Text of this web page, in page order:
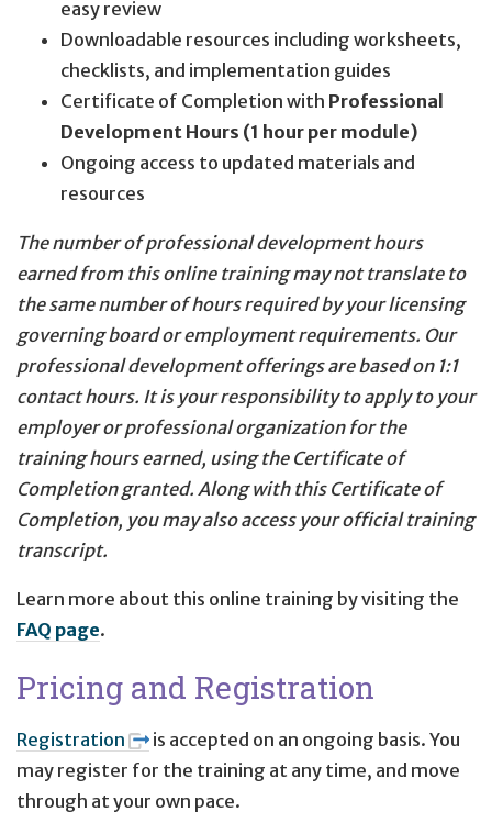
easy review
Downloadable resources including worksheets,
checklists, and implementation guides
Certificate of Completion with Professional
Development Hours (1 hour per module)
Ongoing access to updated materials and
resources
The number of professional development hours
earned from this online training may not translate to
the same number of hours required by your licensing
governing board or employment requirements. Our
professional development offerings are based on 1:1
contact hours. It is your responsibility to apply to your
employer or professional organization for the
training hours earned, using the Certificate of
Completion granted. Along with this Certificate of
Completion, you may also access your official training
transcript.
Learn more about this online training by visiting the
FAQ page.
Pricing and Registration
Registration
is accepted on an ongoing basis. You
may register for the training at any time, and move
through at your own pace.